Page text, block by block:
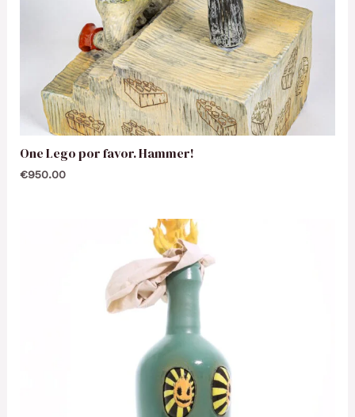
One Lego por favor. Hammer!
€950.00